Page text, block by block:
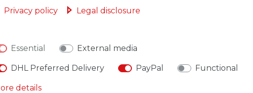
Privacy policy Legal disclosure
Essential External media
DHL Preferred Delivery PayPal Functional
details